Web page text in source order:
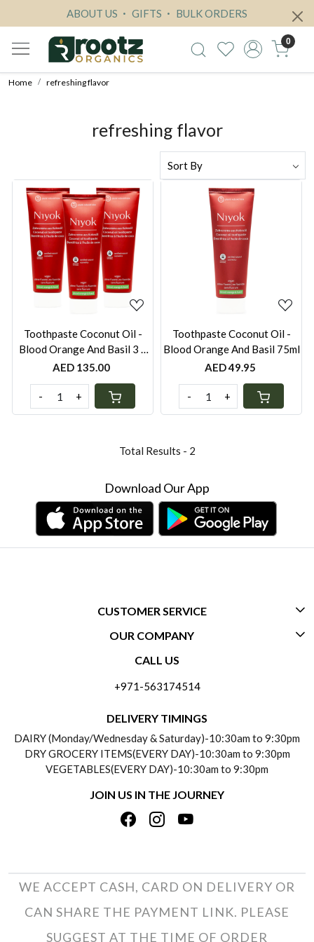
ABOUT US GIFTS BULK ORDERS
0
Home refreshing flavor
refreshing flavor
Loading...
Toothpaste Coconut Oil -
Blood Orange And Basil 3 x
75ml ( Pack of 3)
AED 135.00
- +
Loading...
Toothpaste Coconut Oil -
Blood Orange And Basil 75ml
AED 49.95
- +
Total Results - 2
Download Our App
CUSTOMER SERVICE
CONTACT US
PAYMENT POLICY
REFUND POLICY
TRACK ORDER
OUR COMPANY
ABOUT US
TESTIMONIALS
PRIVACY POLICY
TERMS & CONDITIONS
CALL US
+971-563174514
DELIVERY TIMINGS
DAIRY (Monday/Wednesday & Saturday)-10:30am to 9:30pm
DRY GROCERY ITEMS(EVERY DAY)-10:30am to 9:30pm
VEGETABLES(EVERY DAY)-10:30am to 9:30pm
JOIN US IN THE JOURNEY
WE ACCEPT CASH, CARD ON DELIVERY OR
CAN SHARE THE PAYMENT LINK. PLEASE
SUGGEST AT THE TIME OF ORDER